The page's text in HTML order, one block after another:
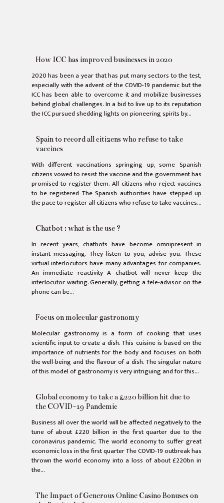
How ICC has improved businesses in 2020
2020 has been a year that has put many sectors to the test,
especially with the advent of the COVID-19 pandemic but the
ICC has been able to overcome it and mobilize businesses
behind global challenges. In a bid to live up to its reputation
the ICC pursued shedding lights on pioneering spirits by...
Spain to record all citizens who refuse to take
vaccines
With different vaccinations springing up, some Spanish
citizens vowed to resist the vaccine and the government has
promised to register them. All citizens who reject vaccines
to be registered The Spanish authorities have stepped up
the pace to register all citizens who refuse to take vaccines...
Chatbot : what is the use ?
In recent years, chatbots have become omnipresent in
instant messaging. They listen to you, advise you. These
virtual interlocutors have many advantages for companies.
An immediate reactivity A chatbot will never keep the
interlocutor waiting. Generally, getting a tele-advisor on the
phone can be...
Focus on molecular gastronomy
Molecular gastronomy is a form of cooking that uses
scientific input to create a dish. This cuisine is based on the
importance of nutrients for the body and focuses on both
the well-being and the flavour of a dish. The singular nature
of this model of gastronomy is very intriguing and for this...
Global economy to take a £220 billion hit due to
the COVID-19 Pandemic
Business all over the world will be affected negatively to the
tune of about £220 billion in the first quarter due to the
coronavirus pandemic. The world economy to suffer great
economic loss in the first quarter The COVID-19 outbreak has
thrown the world economy into a loss of about £220bn in
the...
The Impact of Generous Online Casino Bonuses on